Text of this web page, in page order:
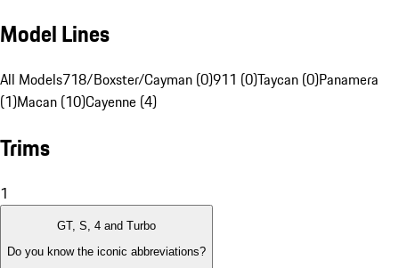
Model Lines
All Models718/Boxster/Cayman (0)911 (0)Taycan (0)Panamera
(1)Macan (10)Cayenne (4)
Trims
1
GT, S, 4 and Turbo
Do you know the iconic abbreviations?